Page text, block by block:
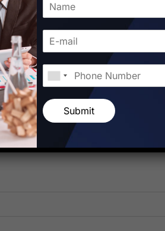
with-expanded-integrated-pre-
Submit